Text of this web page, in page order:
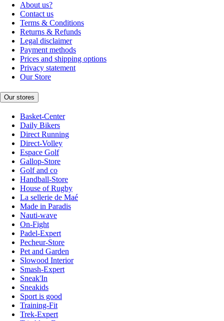
About us?
Contact us
Terms & Conditions
Returns & Refunds
Legal disclaimer
Payment methods
Prices and shipping options
Privacy statement
Our Store
Our stores
Basket-Center
Daily Bikers
Direct Running
Direct-Volley
Espace Golf
Gallop-Store
Golf and co
Handball-Store
House of Rugby
La sellerie de Maé
Made in Paradis
Nauti-wave
On-Fight
Padel-Expert
Pecheur-Store
Pet and Garden
Slowood Interior
Smash-Expert
Sneak'In
Sneakids
Sport is good
Training-Fit
Trek-Expert